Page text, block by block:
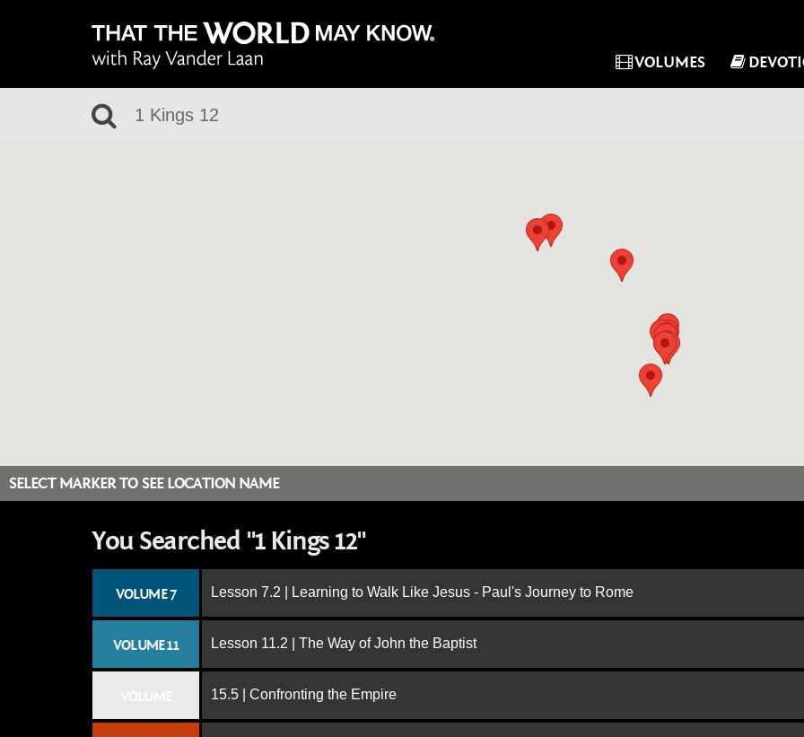
VOLUMES
SELECT MARKER TO SEE LOCATION NAME
You Searched "1 Kings 12"
VOLUME 7 Lesson 7.2 | Learning to Walk Like Jesus - Paul's Journey to Rome
VOLUME 11 Lesson 11.2 | The Way of John the Baptist
15.5 | Confronting the Empire